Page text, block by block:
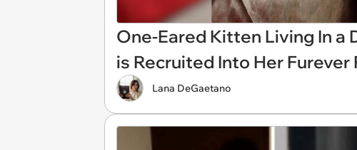
One-Eared Kitten Living In a
is Recruited Into Her
Lana DeGaetano